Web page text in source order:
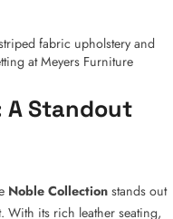
A Standout
Noble Collection stands out
With its rich leather seating,